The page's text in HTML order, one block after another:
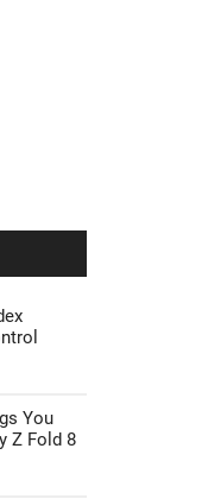
You
Z Fold 8